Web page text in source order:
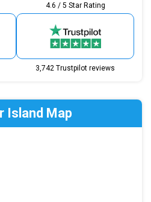
4.6 / 5 Star Rating
3,742 Trustpilot reviews
Island Map